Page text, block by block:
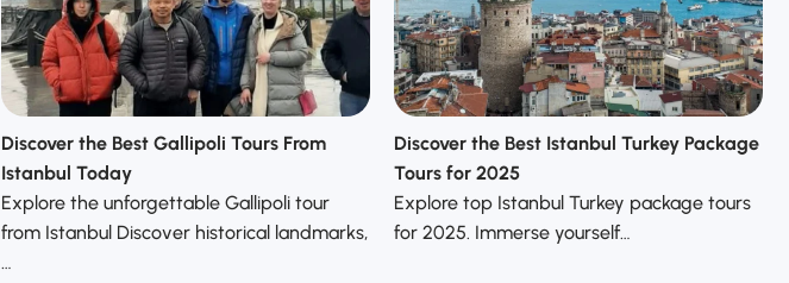
Discover the Best Gallipoli Tours From
Istanbul Today
Explore the unforgettable Gallipoli tour
from Istanbul Discover historical landmarks,
…
Discover the Best Istanbul Turkey Package
Tours for 2025
Explore top Istanbul Turkey package tours
for 2025. Immerse yourself…